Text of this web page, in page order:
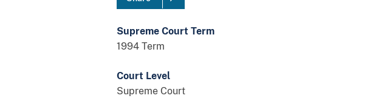
Supreme Court Term
1994 Term
Court Level
Supreme Court